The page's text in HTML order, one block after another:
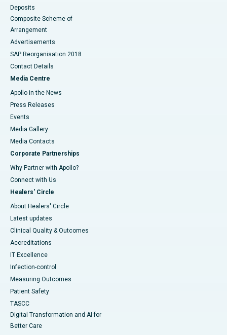
Deposits
Composite Scheme of
Arrangement
Advertisements
SAP Reorganisation 2018
Contact Details
Media Centre
Apollo in the News
Press Releases
Events
Media Gallery
​​​​​​​Media Contacts
Corporate Partnerships
Why Partner with Apollo?
Connect with Us
Healers' Circle
About Healers' Circle
Latest updates
Clinical Quality & Outcomes
Accreditations
IT Excellence
Infection-control
Measuring Outcomes
Patient Safety
TASCC
Digital Transformation and AI for
Better Care